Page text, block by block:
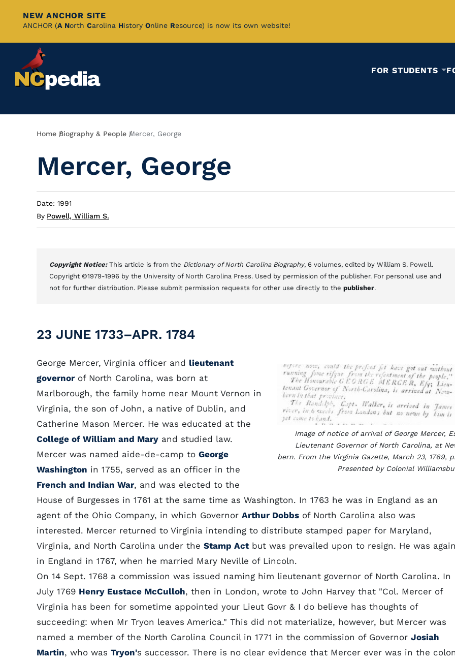
Skip
Content
NEW ANCHOR SITE
ANCHOR (A North Carolina History Online Resource) is now its own website!
FOR STUDENTS
Breadcrumb
Home Biography & People Mercer, George
Mercer, George
Date: 1991
By Powell, William S.
Copyright Notice: This article is from the Dictionary of North Carolina Biography, 6 volumes, edited by William S. Powell.
Copyright ©1979-1996 by the University of North Carolina Press. Used by permission of the publisher. For personal use and
not for further distribution. Please submit permission requests for other use directly to the publisher.
23 JUNE 1733–APR. 1784
Image of notice of arrival of George Mercer,
Lieutenant Governor of North Carolina, at
bern. From the Virginia Gazette, March 23, 1769,
Presented by Colonial
George Mercer, Virginia officer and lieutenant
governor of North Carolina, was born at
Marlborough, the family home near Mount Vernon in
Virginia, the son of John, a native of Dublin, and
Catherine Mason Mercer. He was educated at the
College of William and Mary and studied law.
Mercer was named aide-de-camp to George
Washington in 1755, served as an officer in the
French and Indian War, and was elected to the
House of Burgesses in 1761 at the same time as Washington. In 1763 he was in England as an
agent of the Ohio Company, in which Governor Arthur Dobbs of North Carolina also was
interested. Mercer returned to Virginia intending to distribute stamped paper for Maryland,
Virginia, and North Carolina under the Stamp Actbut was prevailed upon to resign. He was again
in England in 1767, when he married Mary Neville of Lincoln.
On 14 Sept. 1768 a commission was issued naming him lieutenant governor of North Carolina. In
July 1769 Henry Eustace McCulloh, then in London, wrote to John Harvey that "Col. Mercer of
Virginia has been for sometime appointed your Lieut Govr & I do believe has thoughts of
succeeding: when Mr Tryon leaves America." This did not materialize, however, but Mercer was
named a member of the North Carolina Council in 1771 in the commission of Governor Josiah
Martin, who was Tryon's successor. There is no clear evidence that Mercer ever was in the